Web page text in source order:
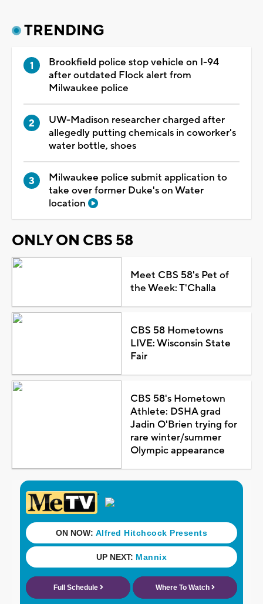
TRENDING
Brookfield police stop vehicle on I-94
after outdated Flock alert from
Milwaukee police
UW-Madison researcher charged after
allegedly putting chemicals in coworker's
water bottle, shoes
Milwaukee police submit application to
take over former Duke's on Water
location
ONLY ON CBS 58
Meet CBS 58's Pet of
the Week: T'Challa
CBS 58 Hometowns
LIVE: Wisconsin State
Fair
CBS 58's Hometown
Athlete: DSHA grad
Jadin O'Brien trying for
rare winter/summer
Olympic appearance